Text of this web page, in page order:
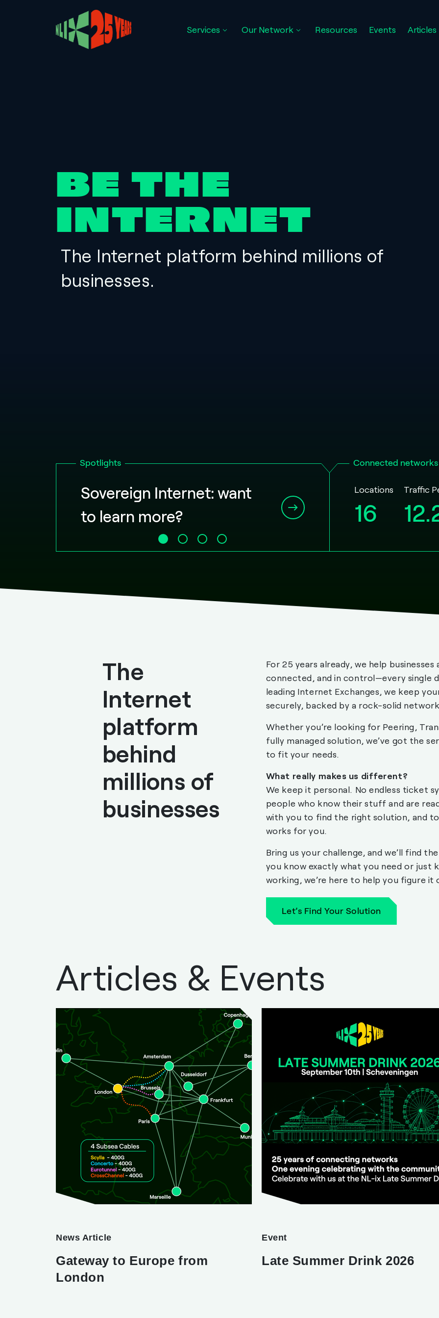
Services Our Network Resources Events Articles
BE THE
INTERNET
The Internet platform behind millions of
businesses.
Spotlights
Sovereign Internet: want
to learn more?
Connected networks
Locations
16
Traffic
The
Internet
platform
behind
millions of
businesses
For 25 years already, we help
connected, and in control—every single
leading Internet Exchanges, we keep
securely, backed by a rock-solid
Whether you’re looking for Peering,
fully managed solution, we’ve got the
to fit your needs.
What really makes us different?
We keep it personal. No endless ticket
people who know their stuff and are
with you to find the right solution, and
works for you.
Bring us your challenge, and we’ll find
you know exactly what you need or just
working, we’re here to help you figure it
Let’s Find Your Solution
Articles & Events
News Article
Gateway to Europe from
London
Event
Late Summer Drink 2026